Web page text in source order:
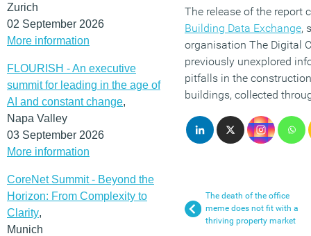
Zurich
02 September 2026
More information
FLOURISH - An executive
summit for leading in the age of
AI and constant change,
Napa Valley
03 September 2026
More information
CoreNet Summit - Beyond the
Horizon: From Complexity to
Clarity,
Munich
The release of the
Building Data Exchange,
organisation The Digital
previously unexplored
pitfalls in the
buildings, collected
The death of the office
meme does not fit with a
thriving property market